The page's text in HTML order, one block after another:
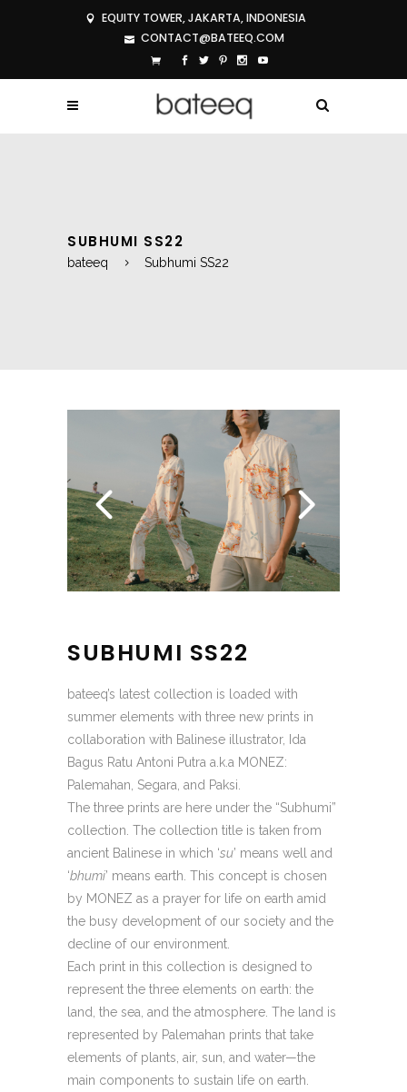
EQUITY TOWER, JAKARTA, INDONESIA
CONTACT@BATEEQ.COM
SUBHUMI SS22
bateeq Subhumi SS22
SUBHUMI SS22
bateeq’s latest collection is loaded with
summer elements with three new prints in
collaboration with Balinese illustrator, Ida
Bagus Ratu Antoni Putra a.k.a MONEZ:
Palemahan, Segara, and Paksi.
The three prints are here under the “Subhumi”
collection. The collection title is taken from
ancient Balinese in which ‘su’ means well and
‘bhumi’ means earth. This concept is chosen
by MONEZ as a prayer for life on earth amid
the busy development of our society and the
decline of our environment.
Each print in this collection is designed to
represent the three elements on earth: the
land, the sea, and the atmosphere. The land is
represented by Palemahan prints that take
elements of plants, air, sun, and water—the
main components to sustain life on earth.